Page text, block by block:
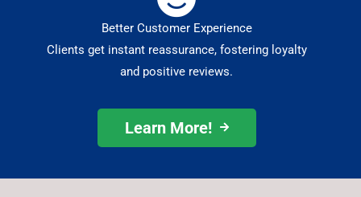
Better Customer Experience
Clients get instant reassurance, fostering loyalty
and positive reviews.
Learn More!